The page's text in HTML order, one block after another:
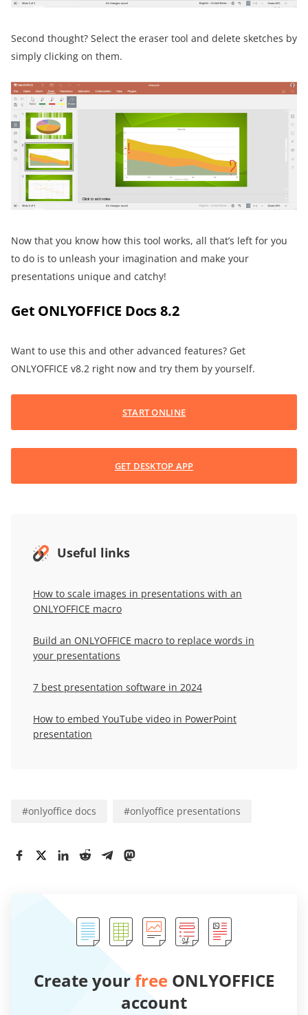
Second thought? Select the eraser tool and delete sketches by
simply clicking on them.
Now that you know how this tool works, all that’s left for you
to do is to unleash your imagination and make your
presentations unique and catchy!
Get ONLYOFFICE Docs 8.2
Want to use this and other advanced features? Get
ONLYOFFICE v8.2 right now and try them by yourself.
START ONLINE
GET DESKTOP APP
Useful links
How to scale images in presentations with an
ONLYOFFICE macro
Build an ONLYOFFICE macro to replace words in
your presentations
7 best presentation software in 2024
How to embed YouTube video in PowerPoint
presentation
#onlyoffice docs #onlyoffice presentations
Create yourfree ONLYOFFICE
account